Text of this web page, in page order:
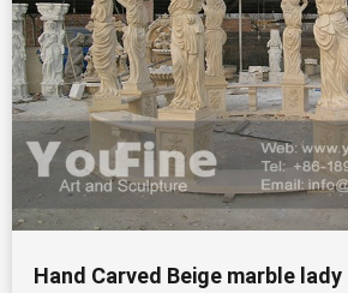
Hand Carved Beige marble